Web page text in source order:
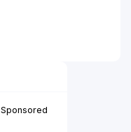
Sponsored